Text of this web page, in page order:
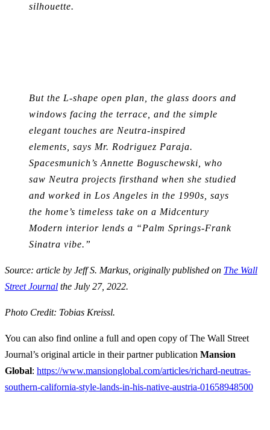
silhouette.
But the L-shape open plan, the glass doors and
windows facing the terrace, and the simple
elegant touches are Neutra-inspired
elements, says Mr. Rodriguez Paraja.
Spacesmunich’s Annette Boguschewski, who
saw Neutra projects firsthand when she studied
and worked in Los Angeles in the 1990s, says
the home’s timeless take on a Midcentury
Modern interior lends a “Palm Springs-Frank
Sinatra vibe.”
Source: article by Jeff S. Markus, originally published on The Wall
Street Journal the July 27, 2022.
Photo Credit: Tobias Kreissl.
You can also find online a full and open copy of The Wall Street
Journal’s original article in their partner publication Mansion
Global: https://www.mansionglobal.com/articles/richard-neutras-
southern-california-style-lands-in-his-native-austria-01658948500